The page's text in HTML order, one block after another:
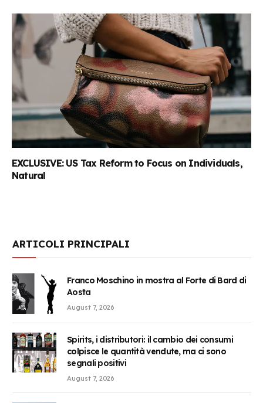
EXCLUSIVE: US Tax Reform to Focus on Individuals,
Natural
ARTICOLI PRINCIPALI
Franco Moschino in mostra al Forte di Bard di
Aosta
August 7, 2026
Spirits, i distributori: il cambio dei consumi
colpisce le quantità vendute, ma ci sono
segnali positivi
August 7, 2026